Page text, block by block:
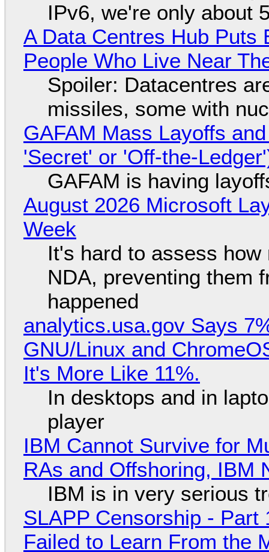
IPv6, we're only about
A Data Centres Hub
People Who Live Near
Spoiler: Datacentres
missiles, some with
GAFAM Mass Layoffs
'Secret' or 'Off-the-
GAFAM is having
August 2026 Microsoft
Week
It's hard to assess
NDA, preventing them
happened
analytics.usa.gov Says
GNU/Linux and
It's More Like 11%.
In desktops and in
player
IBM Cannot Survive for
RAs and Offshoring, IBM
IBM is in very serious
SLAPP Censorship -
Failed to Learn From the